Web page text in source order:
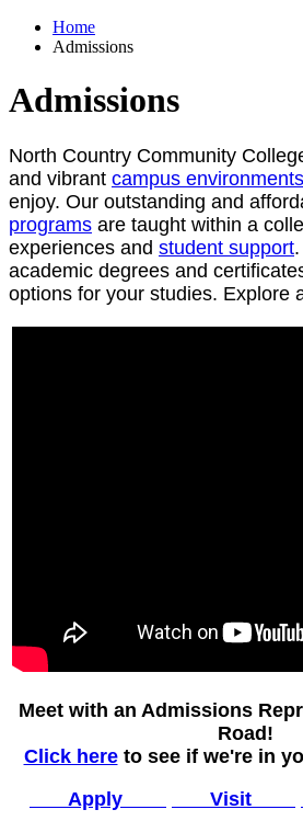
Home
Admissions
Admissions
North Country Community
and vibrant campus environments
enjoy. Our outstanding and
programs are taught within a
experiences and student support
academic degrees and
options for your studies. Explore
Meet with an Admissions
Road!
Click hereto see if we're in
Apply
Visit